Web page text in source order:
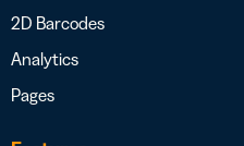
2D Barcodes
Analytics
Pages